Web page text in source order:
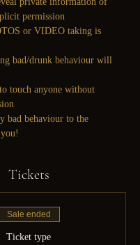
permission
or VIDEO taking is
bad/drunk behaviour will
touch anyone without
bad behaviour to the
Tickets
Sale ended
Ticket type